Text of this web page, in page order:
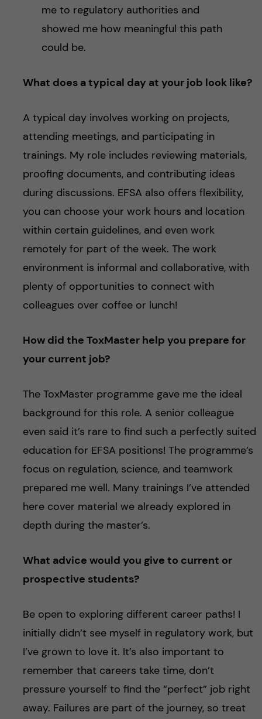
me to regulatory authorities and
showed me how meaningful this path
could be.
What does a typical day at your job look like?
A typical day involves working on projects,
attending meetings, and participating in
trainings. My role includes reviewing materials,
proofing documents, and contributing ideas
during discussions. EFSA also offers flexibility,
you can choose your work hours and location
within certain guidelines, and even work
remotely for part of the week. The work
environment is informal and collaborative, with
plenty of opportunities to connect with
colleagues over coffee or lunch!
How did the ToxMaster help you prepare for
your current job?
The ToxMaster programme gave me the ideal
background for this role. A senior colleague
even said it’s rare to find such a perfectly suited
education for EFSA positions! The programme’s
focus on regulation, science, and teamwork
prepared me well. Many trainings I’ve attended
here cover material we already explored in
depth during the master’s.
What advice would you give to current or
prospective students?
Be open to exploring different career paths! I
initially didn’t see myself in regulatory work, but
I’ve grown to love it. It’s also important to
remember that careers take time, don’t
pressure yourself to find the “perfect” job right
away. Failures are part of the journey, so treat